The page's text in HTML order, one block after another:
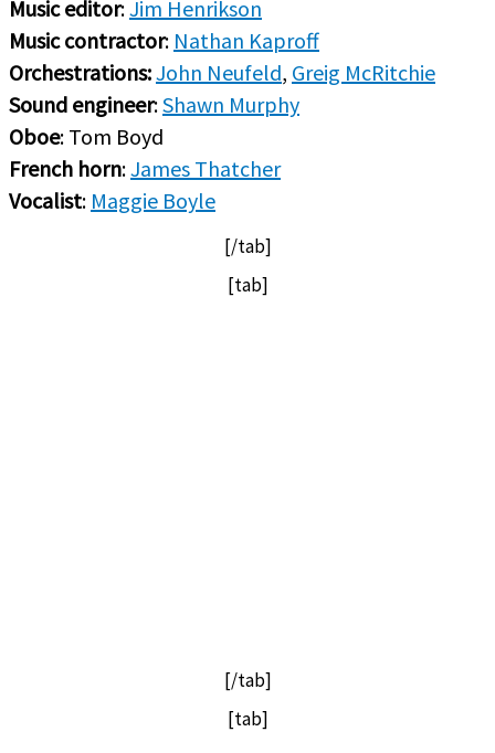
Music editor:Jim Henrikson
Music contractor: Nathan Kaproff
Orchestrations:John Neufeld, Greig McRitchie
Sound engineer:Shawn Murphy
Oboe: Tom Boyd
French horn:James Thatcher
Vocalist: Maggie Boyle
[/tab]
[tab]
[/tab]
[tab]